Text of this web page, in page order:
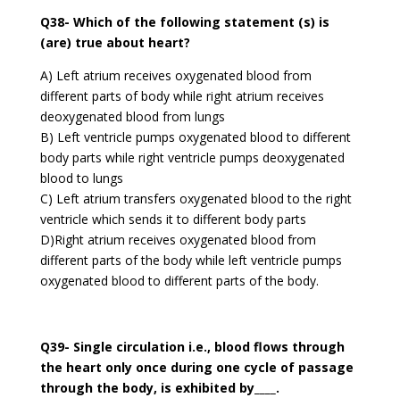
Q38- Which of the following statement (s) is
(are) true about heart?
A) Left atrium receives oxygenated blood from
different parts of body while right atrium receives
deoxygenated blood from lungs
B) Left ventricle pumps oxygenated blood to different
body parts while right ventricle pumps deoxygenated
blood to lungs
C) Left atrium transfers oxygenated blood to the right
ventricle which sends it to different body parts
D)Right atrium receives oxygenated blood from
different parts of the body while left ventricle pumps
oxygenated blood to different parts of the body.
Q39- Single circulation i.e., blood flows through
the heart only once during one cycle of passage
through the body, is exhibited by____.